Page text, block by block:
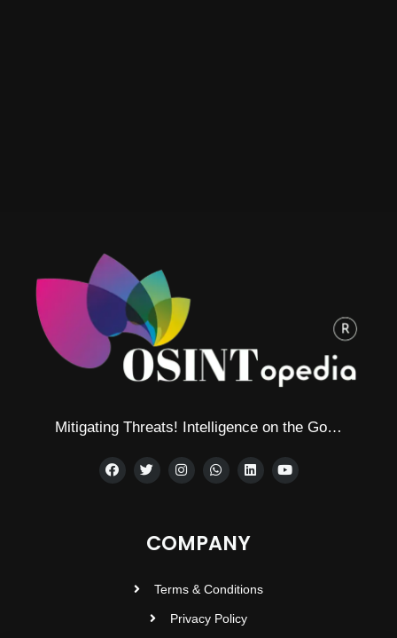
Mitigating Threats! Intelligence on the Go…
COMPANY
Terms & Conditions
Privacy Policy